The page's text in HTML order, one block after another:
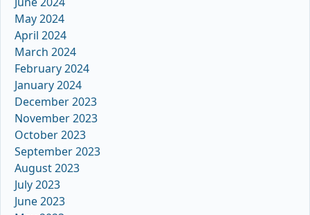
May 2024
April 2024
March 2024
February 2024
January 2024
December 2023
November 2023
October 2023
September 2023
August 2023
July 2023
June 2023